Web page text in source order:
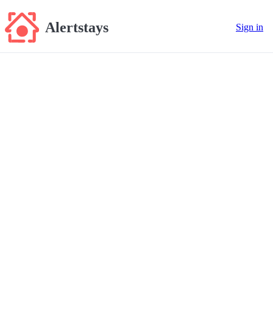
Alertstays Sign in